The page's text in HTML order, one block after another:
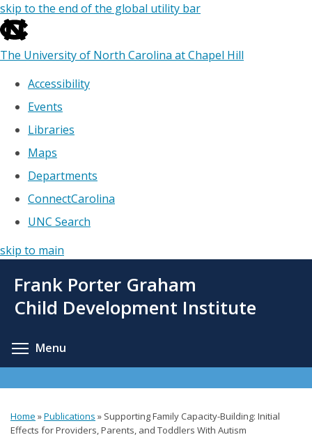
skip to the end of the global utility bar
The University of North Carolina at Chapel Hill
Accessibility
Events
Libraries
Maps
Departments
ConnectCarolina
UNC Search
skip to main
main
Frank Porter Graham
Child Development Institute
Menu
You
Home »Publications » Supporting Family Capacity-Building: Initial
Effects for Providers, Parents, and Toddlers With Autism